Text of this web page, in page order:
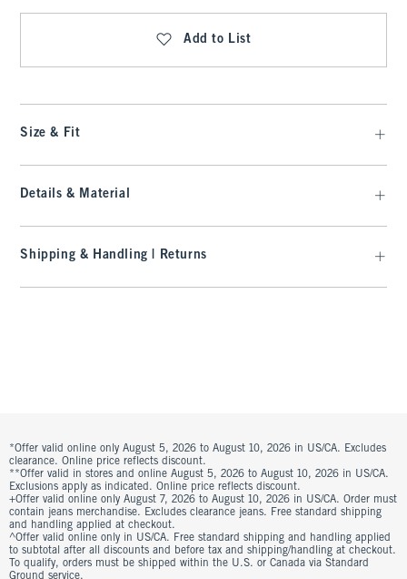
Add to List
Size & Fit
Details & Material
Shipping & Handling | Returns
*Offer valid online only August 5, 2026 to August 10, 2026 in US/CA. Excludes
clearance. Online price reflects discount.
**Offer valid in stores and online August 5, 2026 to August 10, 2026 in US/CA.
Exclusions apply as indicated. Online price reflects discount.
+Offer valid online only August 7, 2026 to August 10, 2026 in US/CA. Order must
contain jeans merchandise. Excludes clearance jeans. Free standard shipping
and handling applied at checkout.
^Offer valid online only in US/CA. Free standard shipping and handling applied
to subtotal after all discounts and before tax and shipping/handling at checkout.
To qualify, orders must be shipped within the U.S. or Canada via Standard
Ground service.